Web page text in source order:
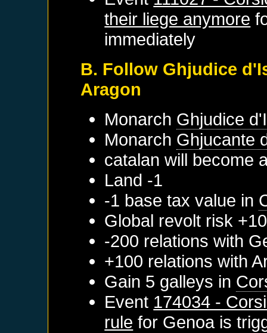
their liege anymore
immediately
B. Follow Ghjudice
Aragon
Monarch Ghjudice
Monarch Ghjucante
catalan will become
Land -1
-1 base tax value in
Global revolt risk
-200 relations with
+100 relations with
Gain 5 galleys in
Event 174034 -
rule for Genoais